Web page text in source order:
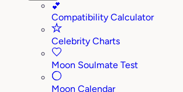
💕
Compatibility Calculator
Celebrity Charts
Moon Soulmate Test
Moon Calendar